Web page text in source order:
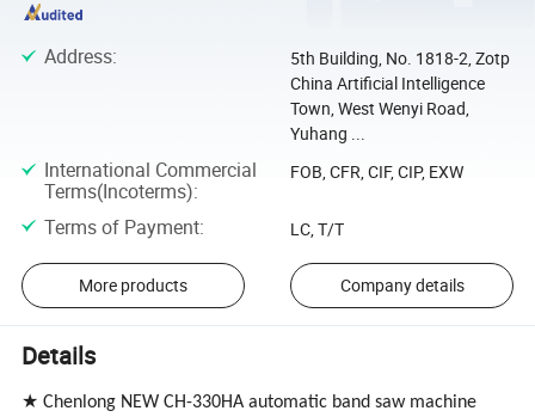
Address:
5th Building, No. 1818-2, Zotp
China Artificial Intelligence
Town, West Wenyi Road,
Yuhang ...
International Commercial
Terms(Incoterms):
FOB, CFR, CIF, CIP, EXW
Terms of Payment: LC, T/T
More products Company details
Details
★ Chenlong NEW CH-330HA automatic band saw machine